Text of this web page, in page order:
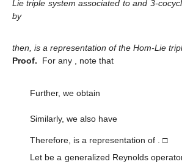
Lie triple systemassociated toand 3-
by
then, is a representation of the Hom-Lie
Proof.
For any , note that
Further, we obtain
Similarly, we also have
Therefore, is a representation of . □
Let be a generalized Reynolds